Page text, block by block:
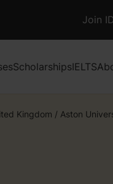
Join
ScholarshipsIELTS
Kingdom / Aston